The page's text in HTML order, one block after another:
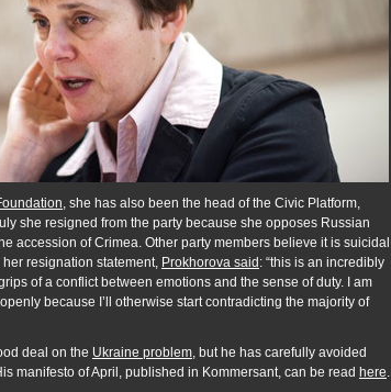
, she has also been the head of the Civic Platform,
she resigned from the party because she opposes Russian
accession of Crimea. Other party members believe it is suicidal
resignation statement, Prokhorova said : “this is an incredibly
of a conflict between emotions and the sense of duty. I am
because I’ll otherwise start contradicting the majority of
deal on the Ukraine problem, but he has carefully avoided
manifesto of April, published in Kommersant, can be read here.